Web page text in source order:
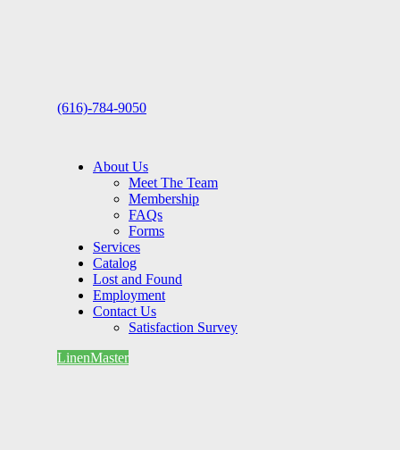
(616)-784-9050
About Us
Meet The Team
Membership
FAQs
Forms
Services
Catalog
Lost and Found
Employment
Contact Us
Satisfaction Survey
LinenMaster